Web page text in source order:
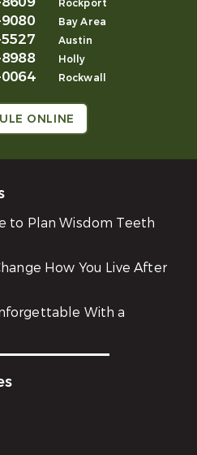
Rockport
Bay Area
Austin
Holly
Rockwall
ONLINE
to Plan Wisdom Teeth
How You Live After
With a